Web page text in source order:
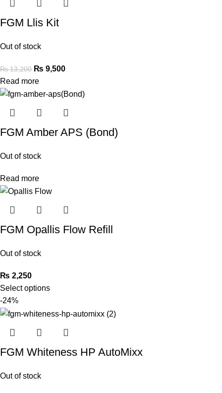
FGM Llis Kit
Out of stock
₨13,200 ₨ 9,500
Read more
FGM Amber APS (Bond)
Out of stock
Read more
FGM Opallis Flow Refill
Out of stock
₨ 2,250
Select options
-24%
FGM Whiteness HP AutoMixx
Out of stock